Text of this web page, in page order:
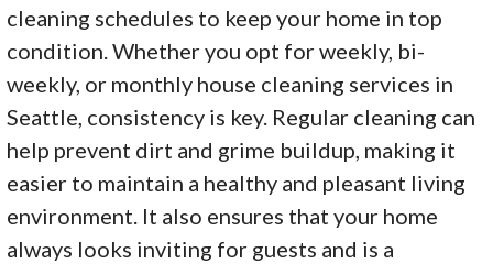
cleaning schedules to keep your home in top
condition. Whether you opt for weekly, bi-
weekly, or monthly house cleaning services in
Seattle, consistency is key. Regular cleaning can
help prevent dirt and grime buildup, making it
easier to maintain a healthy and pleasant living
environment. It also ensures that your home
always looks inviting for guests and is a